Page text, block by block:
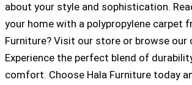
about your style and sophistication.
your home with a polypropylene carpet
Furniture? Visit our store or browse our
Experience the perfect blend of
comfort. Choose Hala Furniture today